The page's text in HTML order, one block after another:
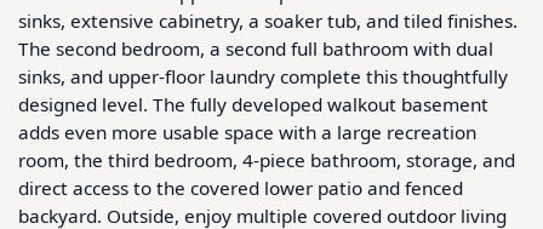
sinks, extensive cabinetry, a soaker tub, and tiled finishes.
The second bedroom, a second full bathroom with dual
sinks, and upper-floor laundry complete this thoughtfully
designed level. The fully developed walkout basement
adds even more usable space with a large recreation
room, the third bedroom, 4-piece bathroom, storage, and
direct access to the covered lower patio and fenced
backyard. Outside, enjoy multiple covered outdoor living